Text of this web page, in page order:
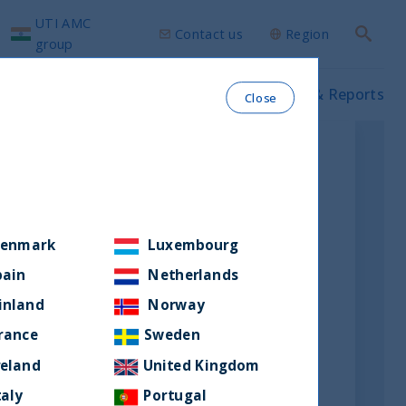
Prospectus & Reports
UTI AMC
group
Contact us Region
Search
Close
Luxembourg
Netherlands
Norway
Sweden
United Kingdom
Portugal